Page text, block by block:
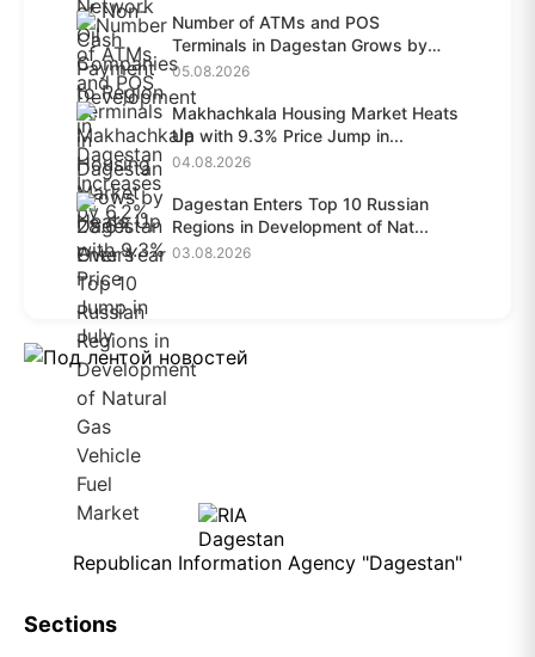
Number of ATMs and POS
Terminals in Dagestan Grows by
28.6%...
05.08.2026
Makhachkala Housing Market Heats
Up with 9.3% Price Jump in...
04.08.2026
Dagestan Enters Top 10 Russian
Regions in Development of Nat...
03.08.2026
Republican Information Agency "Dagestan"
Sections